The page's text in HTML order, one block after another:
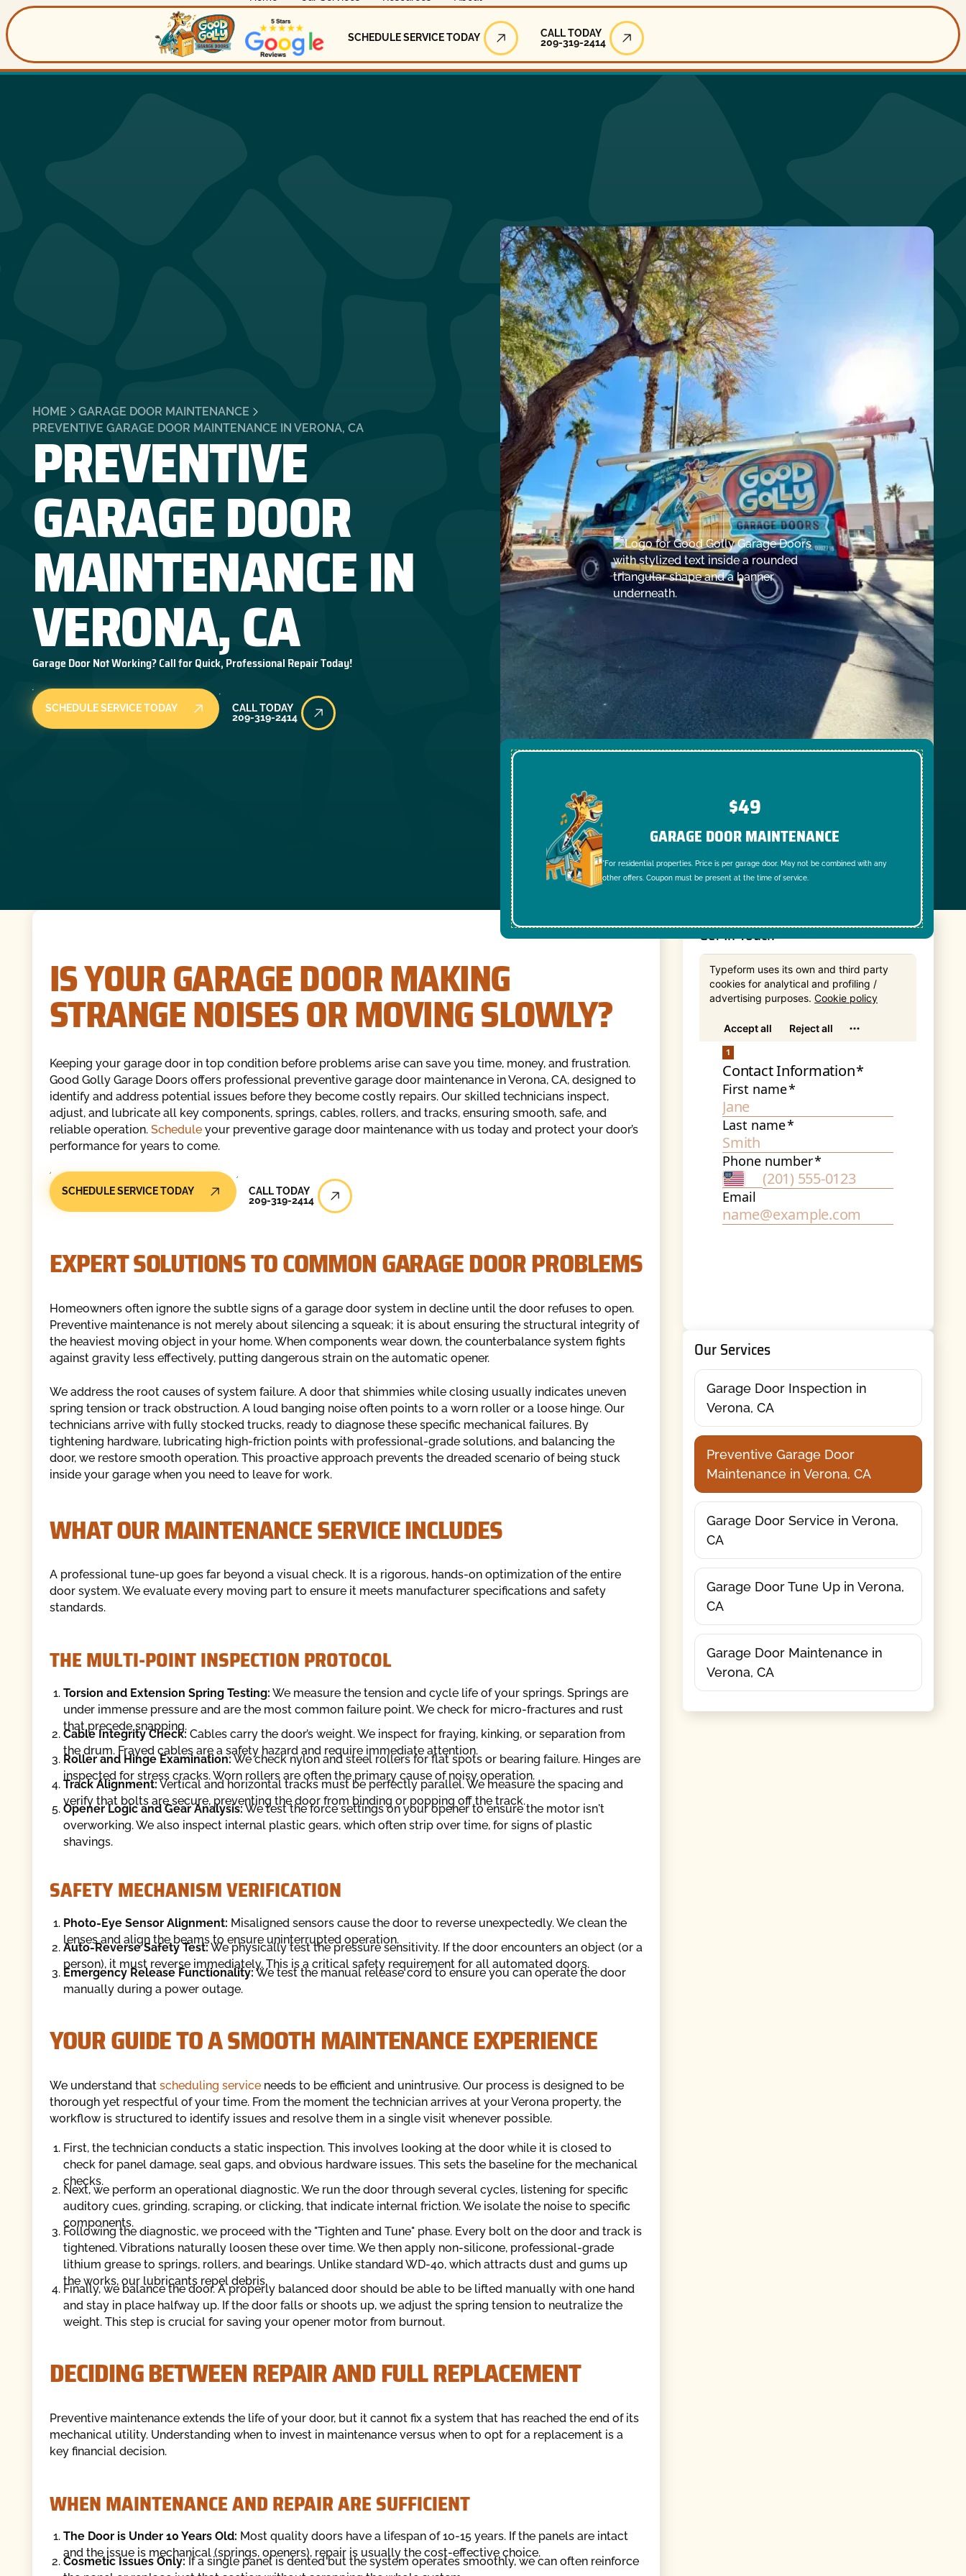
Schedule Service Today
SCHEDULE SERVICE TODAY
Call Today
CALL TODAY
209-319-2414
HOME
GARAGE DOOR MAINTENANCE
PREVENTIVE GARAGE DOOR MAINTENANCE IN VERONA, CA
PREVENTIVE
GARAGE DOOR
MAINTENANCE IN
VERONA, CA
Garage Door Not Working? Call for Quick, Professional Repair Today!
SCHEDULE SERVICE TODAY Call Today
CALL TODAY
209-319-2414
$49
GARAGE DOOR MAINTENANCE
*For residential properties. Price is per garage door. May not be combined with any
other offers. Coupon must be present at the time of service.
IS YOUR GARAGE DOOR MAKING
STRANGE NOISES OR MOVING SLOWLY?
Keeping your garage door in top condition before problems arise can save you time, money, and frustration.
Good Golly Garage Doors offers professional preventive garage door maintenance in Verona, CA, designed to
identify and address potential issues before they become costly repairs. Our skilled technicians inspect,
adjust, and lubricate all key components, springs, cables, rollers, and tracks, ensuring smooth, safe, and
reliable operation. Scheduleyour preventive garage door maintenance with us today and protect your door’s
performance for years to come.
SCHEDULE SERVICE TODAY Call Today
CALL TODAY
209-319-2414
EXPERT SOLUTIONS TO COMMON GARAGE DOOR PROBLEMS
Homeowners often ignore the subtle signs of a garage door system in decline until the door refuses to open.
Preventive maintenance is not merely about silencing a squeak; it is about ensuring the structural integrity of
the heaviest moving object in your home. When components wear down, the counterbalance system fights
against gravity less effectively, putting dangerous strain on the automatic opener.
We address the root causes of system failure. A door that shimmies while closing usually indicates uneven
spring tension or track obstruction. A loud banging noise often points to a worn roller or a loose hinge. Our
technicians arrive with fully stocked trucks, ready to diagnose these specific mechanical failures. By
tightening hardware, lubricating high-friction points with professional-grade solutions, and balancing the
door, we restore smooth operation. This proactive approach prevents the dreaded scenario of being stuck
inside your garage when you need to leave for work.
WHAT OUR MAINTENANCE SERVICE INCLUDES
A professional tune-up goes far beyond a visual check. It is a rigorous, hands-on optimization of the entire
door system. We evaluate every moving part to ensure it meets manufacturer specifications and safety
standards.
THE MULTI-POINT INSPECTION PROTOCOL
Torsion and Extension Spring Testing: We measure the tension and cycle life of your springs. Springs are
under immense pressure and are the most common failure point. We check for micro-fractures and rust
that precede snapping.
Cable Integrity Check: Cables carry the door’s weight. We inspect for fraying, kinking, or separation from
the drum. Frayed cables are a safety hazard and require immediate attention.
Roller and Hinge Examination:We check nylon and steel rollers for flat spots or bearing failure. Hinges are
inspected for stress cracks. Worn rollers are often the primary cause of noisy operation.
Track Alignment:Vertical and horizontal tracks must be perfectly parallel. We measure the spacing and
verify that bolts are secure, preventing the door from binding or popping off the track.
Opener Logic and Gear Analysis:We test the force settings on your opener to ensure the motor isn't
overworking. We also inspect internal plastic gears, which often strip over time, for signs of plastic
shavings.
SAFETY MECHANISM VERIFICATION
Photo-Eye Sensor Alignment: Misaligned sensors cause the door to reverse unexpectedly. We clean the
lenses and align the beams to ensure uninterrupted operation.
Auto-Reverse Safety Test:We physically test the pressure sensitivity. If the door encounters an object (or a
person), it must reverse immediately. This is a critical safety requirement for all automated doors.
Emergency Release Functionality: We test the manual release cord to ensure you can operate the door
manually during a power outage.
YOUR GUIDE TO A SMOOTH MAINTENANCE EXPERIENCE
We understand that scheduling serviceneeds to be efficient and unintrusive. Our process is designed to be
thorough yet respectful of your time. From the moment the technician arrives at your Verona property, the
workflow is structured to identify issues and resolve them in a single visit whenever possible.
First, the technician conducts a static inspection. This involves looking at the door while it is closed to
check for panel damage, seal gaps, and obvious hardware issues. This sets the baseline for the mechanical
checks.
Next, we perform an operational diagnostic. We run the door through several cycles, listening for specific
auditory cues, grinding, scraping, or clicking, that indicate internal friction. We isolate the noise to specific
components.
Following the diagnostic, we proceed with the "Tighten and Tune" phase. Every bolt on the door and track is
tightened. Vibrations naturally loosen these over time. We then apply non-silicone, professional-grade
lithium grease to springs, rollers, and bearings. Unlike standard WD-40, which attracts dust and gums up
the works, our lubricants repel debris.
Finally, we balance the door. A properly balanced door should be able to be lifted manually with one hand
and stay in place halfway up. If the door falls or shoots up, we adjust the spring tension to neutralize the
weight. This step is crucial for saving your opener motor from burnout.
DECIDING BETWEEN REPAIR AND FULL REPLACEMENT
Preventive maintenance extends the life of your door, but it cannot fix a system that has reached the end of its
mechanical utility. Understanding when to invest in maintenance versus when to opt for a replacement is a
key financial decision.
WHEN MAINTENANCE AND REPAIR ARE SUFFICIENT
The Door is Under 10 Years Old: Most quality doors have a lifespan of 10-15 years. If the panels are intact
and the issue is mechanical (springs, openers), repair is usually the cost-effective choice.
Cosmetic Issues Only:If a single panel is dented but the system operates smoothly, we can often reinforce
Get In Touch
Our Services
Garage Door Inspection in
Verona, CA
Preventive Garage Door
Maintenance in Verona, CA
Garage Door Service in Verona,
CA
Garage Door Tune Up in Verona,
CA
Garage Door Maintenance in
Verona, CA